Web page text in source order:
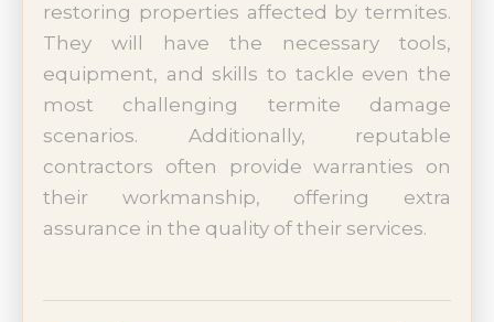
restoring properties affected by termites.
They will have the necessary tools,
equipment, and skills to tackle even the
most challenging termite damage
scenarios. Additionally, reputable
contractors often provide warranties on
their workmanship, offering extra
assurance in the quality of their services.